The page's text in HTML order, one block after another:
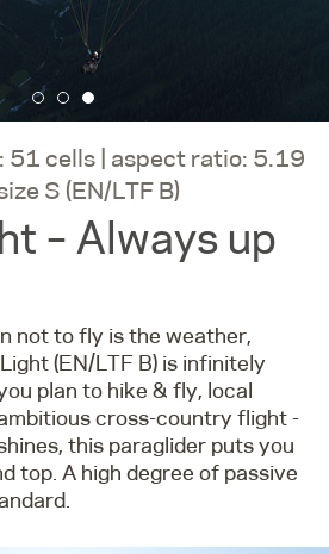
51 cells | aspect ratio: 5.19
S (EN/LTF B)
– Always up
not to fly is the weather,
(EN/LTF B) is infinitely
plan to hike & fly, local
cross-country flight -
this paraglider puts you
top. A high degree of passive